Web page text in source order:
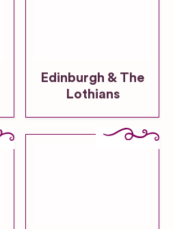
Edinburgh & The
Lothians